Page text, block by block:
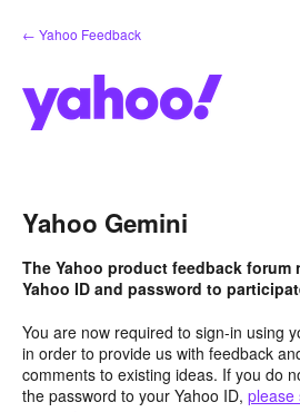
Skip
to
← Yahoo Feedback
Yahoo Gemini
The Yahoo product feedback forum
Yahoo ID and password to
You are now required to sign-in using
in order to provide us with feedback
comments to existing ideas. If you do
the password to your Yahoo ID, please